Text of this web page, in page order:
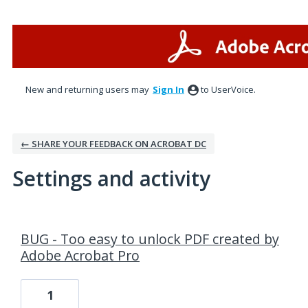
New and returning users may Sign In to UserVoice.
← SHARE YOUR FEEDBACK ON ACROBAT DC
Settings and activity
BUG - Too easy to unlock PDF created by
Adobe Acrobat Pro
1